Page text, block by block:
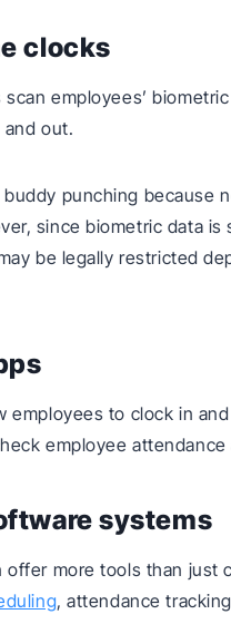
clocks
employees’
out.
punching because
since biometric data
be legally restricted
employees to clock in
employee
systems
more tools than just
, attendance